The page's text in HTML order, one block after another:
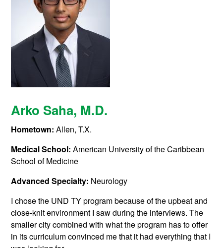
Arko Saha, M.D.
Hometown:Allen, T.X.
Medical School:American University of the Caribbean
School of Medicine
Advanced Specialty: Neurology
I chose the UND TY program because of the upbeat and
close-knit environment I saw during the interviews. The
smaller city combined with what the program has to offer
in its curriculum convinced me that it had everything that I